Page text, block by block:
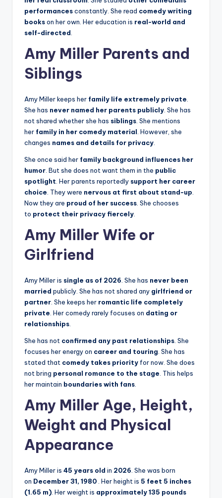
performancesconstantly. She read comedy writing
bookson her own. Her education is real-world and
self-directed
Amy Miller Parents and
Siblings
Amy Miller keeps her family life extremely private
She has never named her parents publicly . She has
not shared whether she has siblings . She mentions
her family in her comedy material . However, she
changes names and details for privacy
She once said her family background influences her
humor . But she does not want them in the public
spotlight . Her parents reportedly support her career
choice . They were nervous at first about stand-up
Now they are proud of her success . She chooses
to protect their privacy fiercely
Amy Miller Wife or
Girlfriend
Amy Miller is single as of 2026 . She has never been
married publicly. She has not shared any girlfriend or
partner . She keeps her romantic life completely
private . Her comedy rarely focuses on dating or
relationships
She has not confirmed any past relationships . She
focuses her energy on career and touring . She has
stated that comedy takes priority for now. She does
not bring personal romance to the stage . This helps
her maintain boundaries with fans
Amy Miller Age, Height,
Weight and Physical
Appearance
Amy Miller is 45 years old in 2026 . She was born
on December 31, 1980 . Her height is 5 feet 5 inches
(1.65 m) . Her weight is approximately 135 pounds